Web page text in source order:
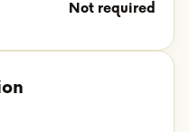
Not required